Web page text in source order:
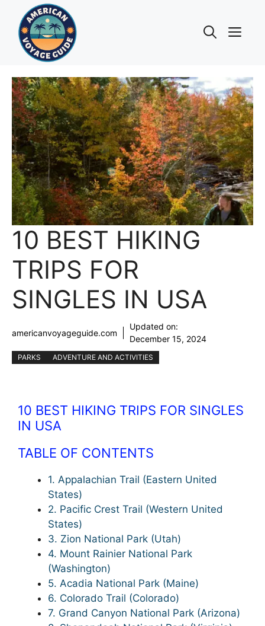
content
10 BEST HIKING
TRIPS FOR
SINGLES IN USA
americanvoyageguide.com
Updated on:
December 15, 2024
PARKS ADVENTURE AND ACTIVITIES
10 BEST HIKING TRIPS FOR SINGLES
IN USA
TABLE OF CONTENTS
1. Appalachian Trail (Eastern United
States)
2. Pacific Crest Trail (Western United
States)
3. Zion National Park (Utah)
4. Mount Rainier National Park
(Washington)
5. Acadia National Park (Maine)
6. Colorado Trail (Colorado)
7. Grand Canyon National Park (Arizona)